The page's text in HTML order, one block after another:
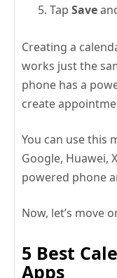
Tap Save
Creating a
works just the
phone has a
create
You can use this
Google, Huawei,
powered phone
Now, let’s move
5 Best
Apps